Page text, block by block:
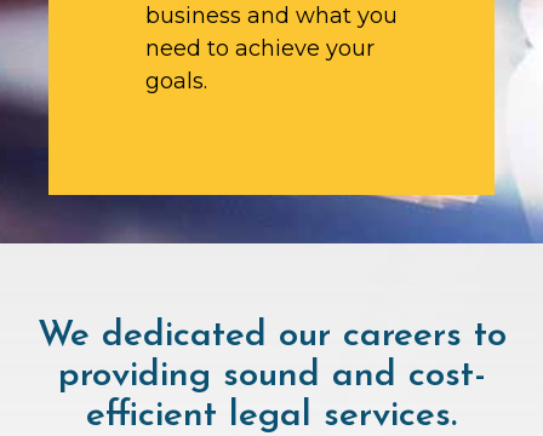
business and what you
need to achieve your
goals.
We dedicated our careers to
providing sound and cost-
efficient legal services.